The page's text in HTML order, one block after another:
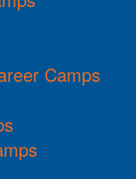
Camps